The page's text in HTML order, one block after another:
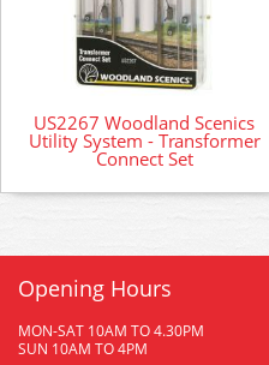
US2267 Woodland Scenics
Utility System - Transformer
Connect Set
Opening Hours
MON-SAT 10AM TO 4.30PM
SUN 10AM TO 4PM